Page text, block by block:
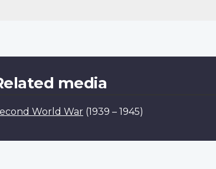
media
World War (1939 – 1945)